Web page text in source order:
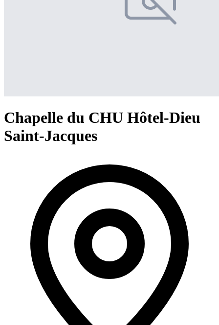
Chapelle du CHU Hôtel-Dieu
Saint-Jacques